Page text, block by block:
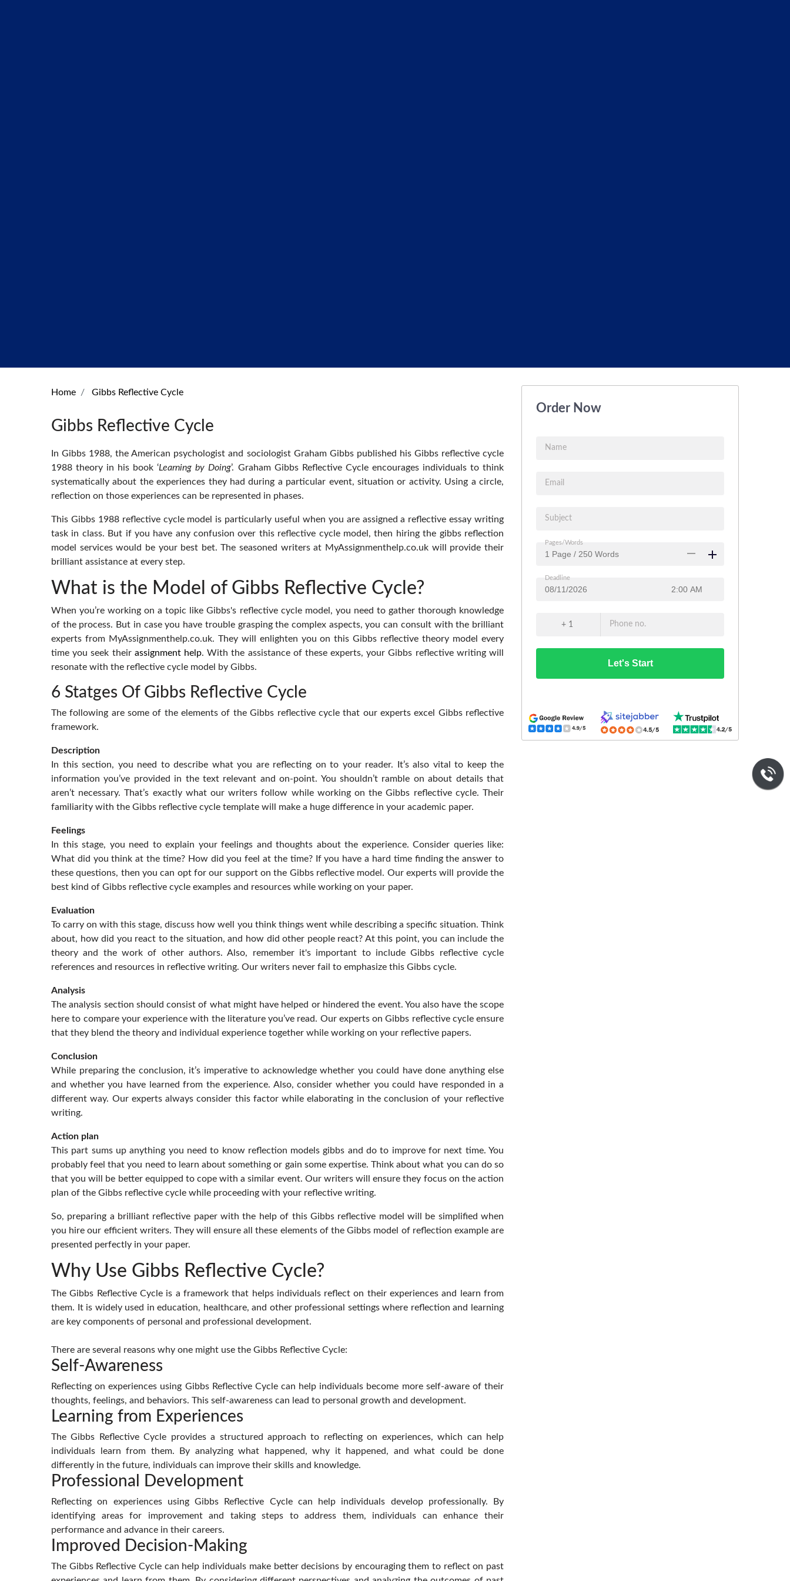
Home Gibbs Reflective Cycle
Gibbs Reflective Cycle
In Gibbs 1988, the American psychologist and sociologist Graham Gibbs published his Gibbs reflective cycle
1988 theory in his book ‘Learning by Doing’. Graham Gibbs Reflective Cycle encourages individuals to think
systematically about the experiences they had during a particular event, situation or activity. Using a circle,
reflection on those experiences can be represented in phases.
This Gibbs 1988 reflective cycle model is particularly useful when you are assigned a reflective essay writing
task in class. But if you have any confusion over this reflective cycle model, then hiring the gibbs reflection
model services would be your best bet. The seasoned writers at MyAssignmenthelp.co.uk will provide their
brilliant assistance at every step.
What is the Model of Gibbs Reflective Cycle?
When you’re working on a topic like Gibbs's reflective cycle model, you need to gather thorough knowledge
of the process. But in case you have trouble grasping the complex aspects, you can consult with the brilliant
experts from MyAssignmenthelp.co.uk. They will enlighten you on this Gibbs reflective theory model every
time you seek their assignment help. With the assistance of these experts, your Gibbs reflective writing will
resonate with the reflective cycle model by Gibbs.
6 Statges Of Gibbs Reflective Cycle
The following are some of the elements of the Gibbs reflective cycle that our experts excel Gibbs reflective
framework.
Description
In this section, you need to describe what you are reflecting on to your reader. It’s also vital to keep the
information you’ve provided in the text relevant and on-point. You shouldn’t ramble on about details that
aren’t necessary. That’s exactly what our writers follow while working on the Gibbs reflective cycle. Their
familiarity with the Gibbs reflective cycle template will make a huge difference in your academic paper.
Feelings
In this stage, you need to explain your feelings and thoughts about the experience. Consider queries like:
What did you think at the time? How did you feel at the time? If you have a hard time finding the answer to
these questions, then you can opt for our support on the Gibbs reflective model. Our experts will provide the
best kind of Gibbs reflective cycle examples and resources while working on your paper.
Evaluation
To carry on with this stage, discuss how well you think things went while describing a specific situation. Think
about, how did you react to the situation, and how did other people react? At this point, you can include the
theory and the work of other authors. Also, remember it's important to include Gibbs reflective cycle
references and resources in reflective writing. Our writers never fail to emphasize this Gibbs cycle.
Analysis
The analysis section should consist of what might have helped or hindered the event. You also have the scope
here to compare your experience with the literature you’ve read. Our experts on Gibbs reflective cycle ensure
that they blend the theory and individual experience together while working on your reflective papers.
Conclusion
While preparing the conclusion, it’s imperative to acknowledge whether you could have done anything else
and whether you have learned from the experience. Also, consider whether you could have responded in a
different way. Our experts always consider this factor while elaborating in the conclusion of your reflective
writing.
Action plan
This part sums up anything you need to know reflection models gibbs and do to improve for next time. You
probably feel that you need to learn about something or gain some expertise. Think about what you can do so
that you will be better equipped to cope with a similar event. Our writers will ensure they focus on the action
plan of the Gibbs reflective cycle while proceeding with your reflective writing.
So, preparing a brilliant reflective paper with the help of this Gibbs reflective model will be simplified when
you hire our efficient writers. They will ensure all these elements of the Gibbs model of reflection example are
presented perfectly in your paper.
Why Use Gibbs Reflective Cycle?
The Gibbs Reflective Cycle is a framework that helps individuals reflect on their experiences and learn from
them. It is widely used in education, healthcare, and other professional settings where reflection and learning
are key components of personal and professional development.
There are several reasons why one might use the Gibbs Reflective Cycle:
Self-Awareness
Reflecting on experiences using Gibbs Reflective Cycle can help individuals become more self-aware of their
thoughts, feelings, and behaviors. This self-awareness can lead to personal growth and development.
Learning from Experiences
The Gibbs Reflective Cycle provides a structured approach to reflecting on experiences, which can help
individuals learn from them. By analyzing what happened, why it happened, and what could be done
differently in the future, individuals can improve their skills and knowledge.
Professional Development
Reflecting on experiences using Gibbs Reflective Cycle can help individuals develop professionally. By
identifying areas for improvement and taking steps to address them, individuals can enhance their
performance and advance in their careers.
Improved Decision-Making
The Gibbs Reflective Cycle can help individuals make better decisions by encouraging them to reflect on past
Order Now
Name
Email
Subject
Pages/Words
Deadline
+ 1 Phone no.
Let's Start